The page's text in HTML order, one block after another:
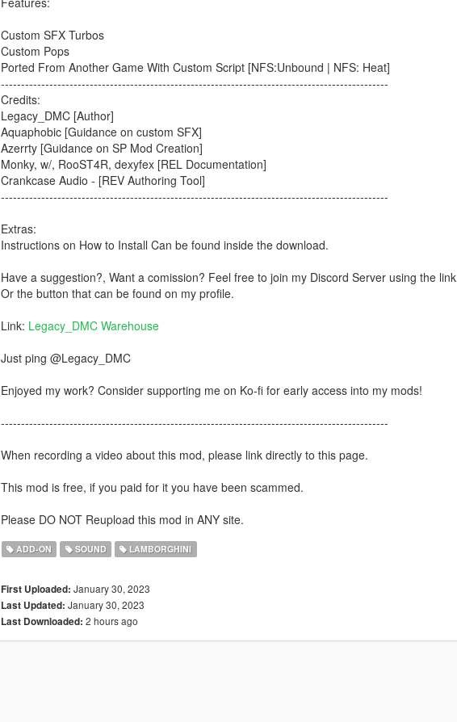
Custom SFX Turbos
Custom Pops
Ported From Another Game With Custom Script [NFS:Unbound | NFS: Heat]
------------------------------------------------------------------------------------------------
Credits:
Legacy_DMC [Author]
Aquaphobic [Guidance on custom SFX]
Azerrty [Guidance on SP Mod Creation]
Monky, w/, RooST4R, dexyfex [REL Documentation]
Crankcase Audio - [REV Authoring Tool]
------------------------------------------------------------------------------------------------
Extras:
Instructions on How to Install Can be found inside the download.
Have a suggestion?, Want a comission? Feel free to join my Discord Server using the link
Or the button that can be found on my profile.
Link: Legacy_DMC Warehouse
Just ping @Legacy_DMC
Enjoyed my work? Consider supporting me on Ko-fi for early access into my mods!
------------------------------------------------------------------------------------------------
When recording a video about this mod, please link directly to this page.
This mod is free, if you paid for it you have been scammed.
Please DO NOT Reupload this mod in ANY site.
ADD-ON SOUND LAMBORGHINI
First Uploaded: January 30, 2023
Last Updated: January 30, 2023
Last Downloaded: 2 hours ago